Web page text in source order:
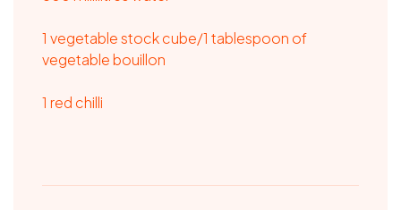
1 vegetable stock cube/1 tablespoon of
vegetable bouillon
1 red chilli